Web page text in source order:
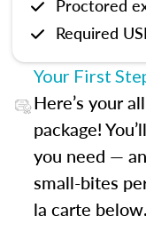
Proctored
Required
Your First
Here’s your
package!
you need —
small-bites
la carte below.